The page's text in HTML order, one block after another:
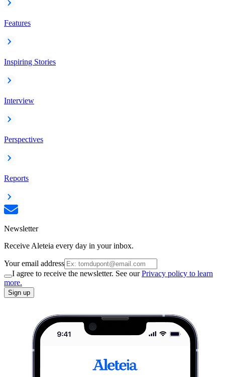
Features
Inspiring Stories
Interview
Perspectives
Reports
Newsletter
Receive Aleteia every day in your inbox.
Your email address
I agree to receive the newsletter. See ourPrivacy policy to learn
more.
Sign up